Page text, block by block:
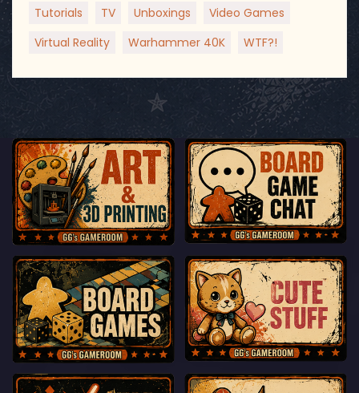
Tutorials
TV Unboxings
Video Games
Virtual Reality
Warhammer 40K WTF?!